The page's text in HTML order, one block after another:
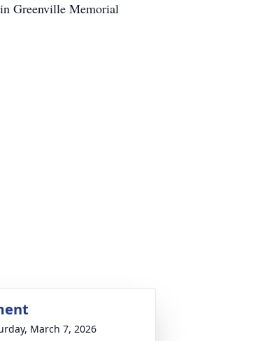
Greenville Memorial
March 7, 2026